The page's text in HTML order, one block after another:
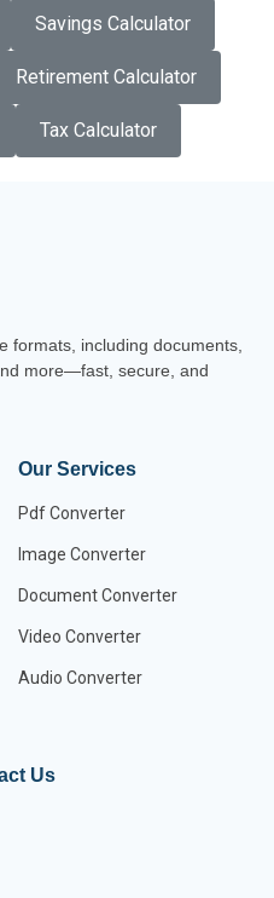
Savings Calculator
Retirement Calculator
Tax Calculator
formats, including documents,
more—fast, secure, and
Our Services
Pdf Converter
Image Converter
Document Converter
Video Converter
Audio Converter
Us